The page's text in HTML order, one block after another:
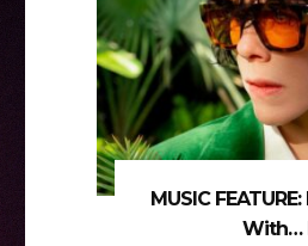
MUSIC
With…